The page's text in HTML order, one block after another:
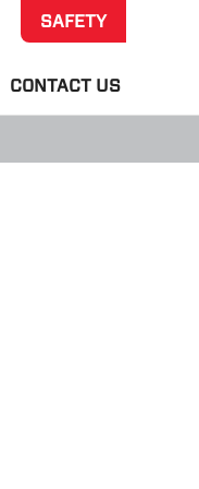
SAFETY
CONTACT US